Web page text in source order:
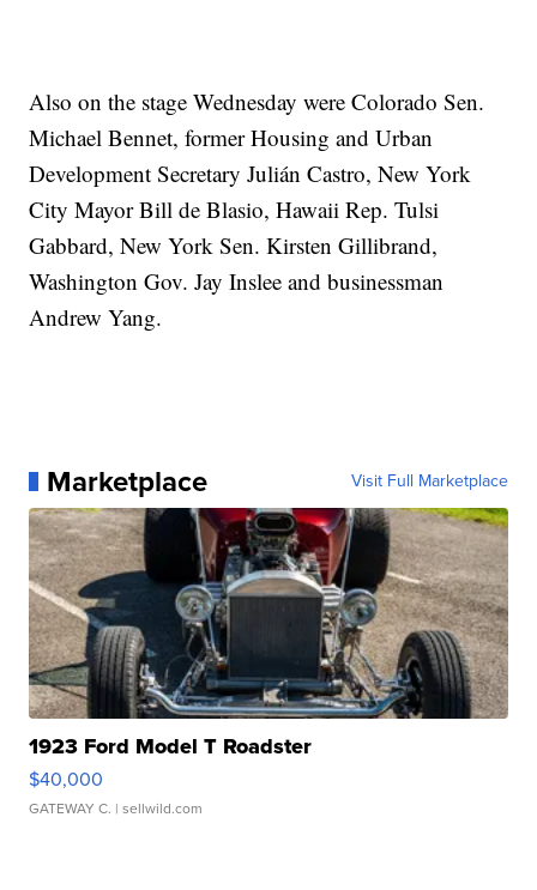
Also on the stage Wednesday were Colorado Sen.
Michael Bennet, former Housing and Urban
Development Secretary Julián Castro, New York
City Mayor Bill de Blasio, Hawaii Rep. Tulsi
Gabbard, New York Sen. Kirsten Gillibrand,
Washington Gov. Jay Inslee and businessman
Andrew Yang.
Marketplace Visit Full Marketplace
1923 Ford Model T Roadster
$40,000
GATEWAY C. | sellwild.com